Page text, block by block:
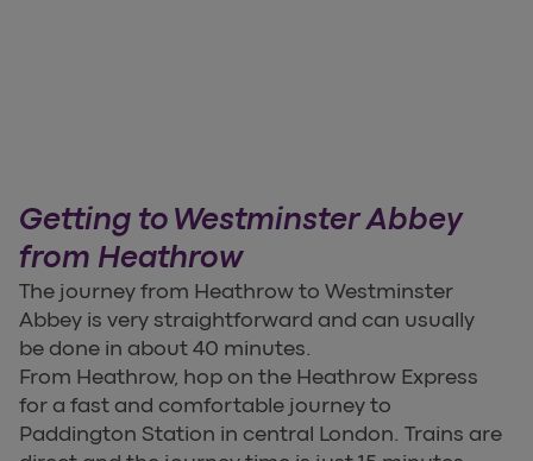
Getting to Westminster Abbey
from Heathrow
The journey from Heathrow to Westminster
Abbey is very straightforward and can usually
be done in about 40 minutes.
From Heathrow, hop on the Heathrow Express
for a fast and comfortable journey to
Paddington Station in central London. Trains are